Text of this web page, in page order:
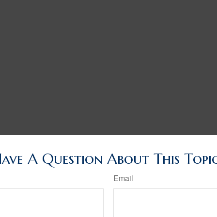
A Question About This
Email